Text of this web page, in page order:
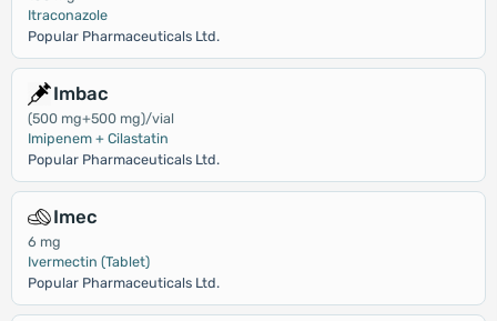
Itraconazole
Popular Pharmaceuticals Ltd.
Imbac
(500 mg+500 mg)/vial
Imipenem + Cilastatin
Popular Pharmaceuticals Ltd.
Imec
6 mg
Ivermectin (Tablet)
Popular Pharmaceuticals Ltd.